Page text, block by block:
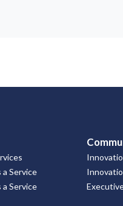
a Service
a Service